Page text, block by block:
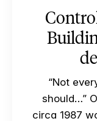
“Not
should…”
circa 1987